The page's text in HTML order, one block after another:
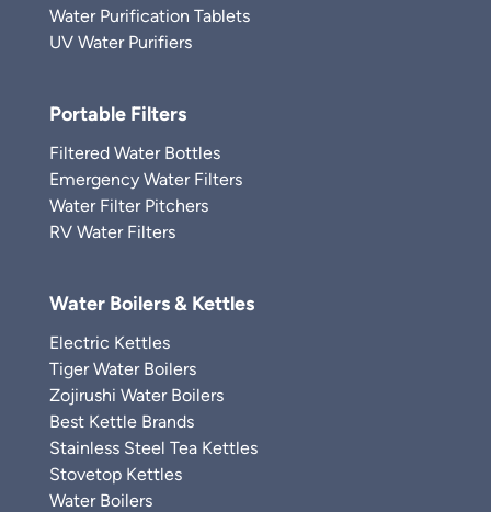
Water Purification Tablets
UV Water Purifiers
Portable Filters
Filtered Water Bottles
Emergency Water Filters
Water Filter Pitchers
RV Water Filters
Water Boilers & Kettles
Electric Kettles
Tiger Water Boilers
Zojirushi Water Boilers
Best Kettle Brands
Stainless Steel Tea Kettles
Stovetop Kettles
Water Boilers